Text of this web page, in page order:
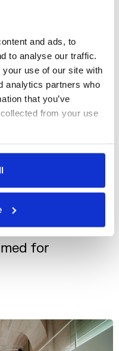
and ads, to
to analyse our traffic.
use of our site with
analytics partners who
that you’ve
from your use
spaces
for